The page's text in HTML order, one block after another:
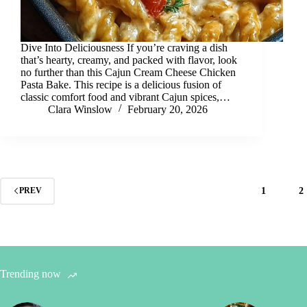
Dive Into Deliciousness If you’re craving a dish
that’s hearty, creamy, and packed with flavor, look
no further than this Cajun Cream Cheese Chicken
Pasta Bake. This recipe is a delicious fusion of
classic comfort food and vibrant Cajun spices,…
Clara Winslow
February 20, 2026
PREV 1 2
Trending now